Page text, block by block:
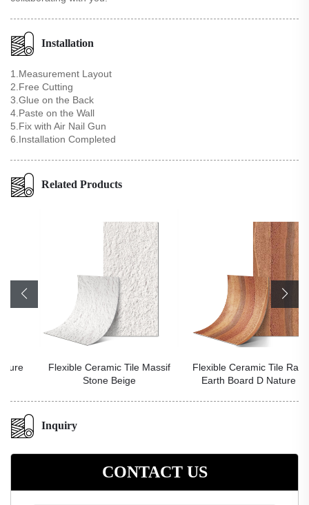
Installation
1.Measurement Layout
2.Free Cutting
3.Glue on the Back
4.Paste on the Wall
5.Fix with Air Nail Gun
6.Installation Completed
Related Products
Flexible Ceramic Tile Massif
Stone Beige
Flexible Ceramic Tile Rammed
Earth Board D Nature Red
Inquiry
CONTACT US